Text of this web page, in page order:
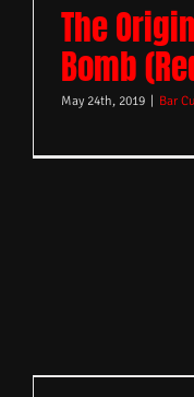
The
Bomb
May 24th, 2019 Bar